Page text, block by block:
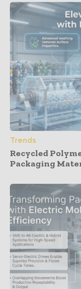
Trends
Recycled
Packaging